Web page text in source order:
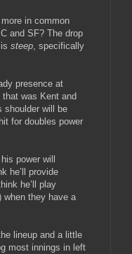
in common
and SF? The drop
steep, specifically
presence at
was Kent and
shoulder will be
for doubles power
power will
he’ll provide
he’ll play
when they have a
lineup and a little
most innings in left